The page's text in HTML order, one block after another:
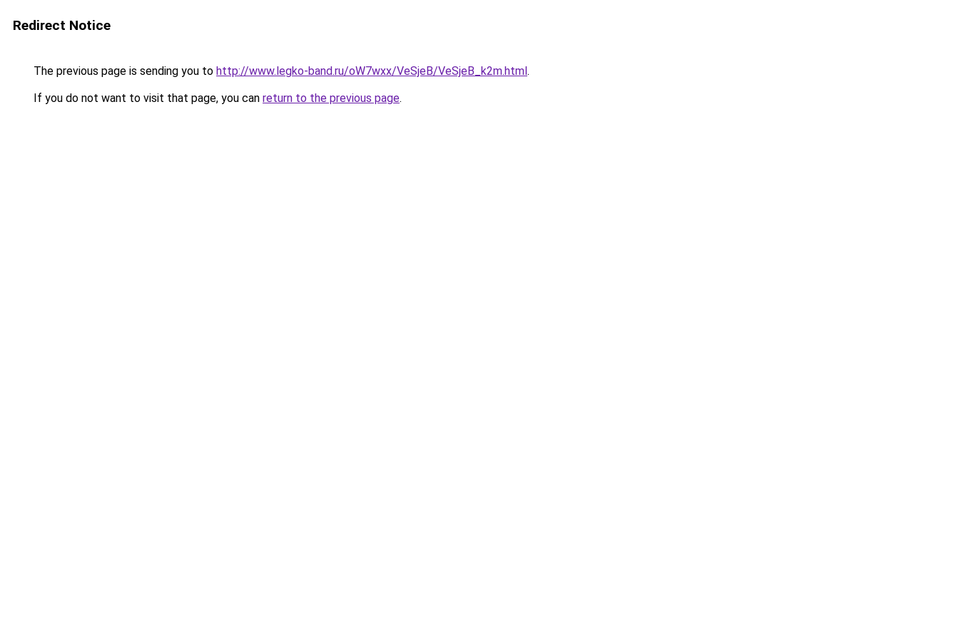
Redirect Notice
The previous page is sending you to http://www.legko-band.ru/oW7wxx/VeSjeB/VeSjeB_k2m.html.
If you do not want to visit that page, you can return to the previous page.